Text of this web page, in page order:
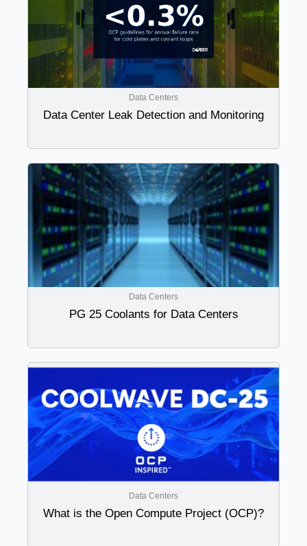
Data Centers
Data Center Leak Detection and Monitoring
Data Centers
PG 25 Coolants for Data Centers
Data Centers
What is the Open Compute Project (OCP)?